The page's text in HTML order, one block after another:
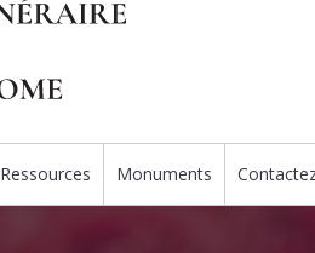
Ressources Monuments